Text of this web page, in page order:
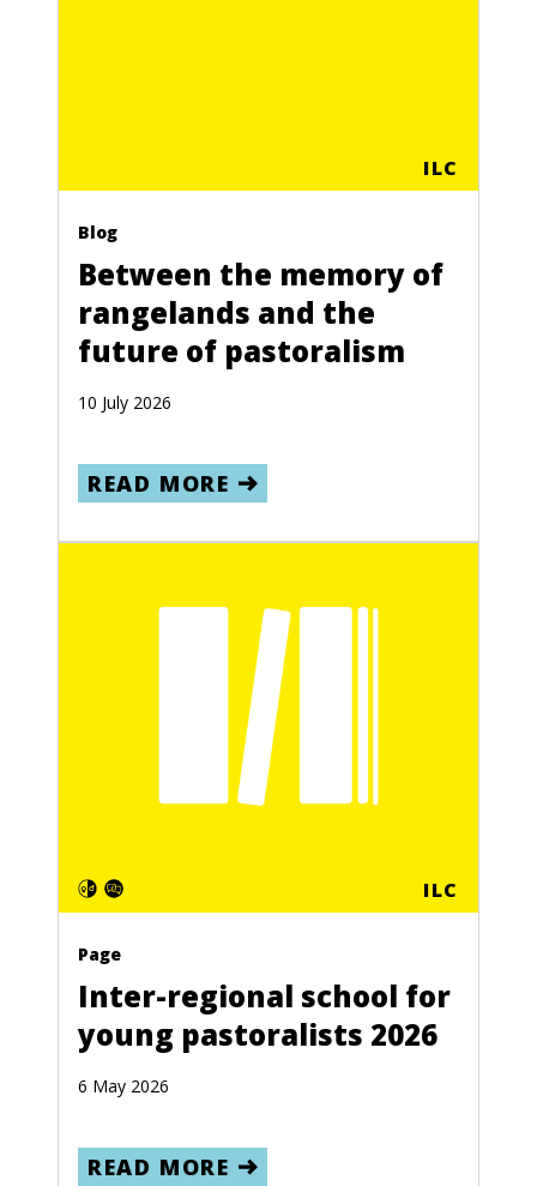
ILC
Blog
Between the memory of
rangelands and the
future of pastoralism
10 July 2026
READ MORE
ILC
Page
Inter-regional school for
young pastoralists 2026
6 May 2026
READ MORE